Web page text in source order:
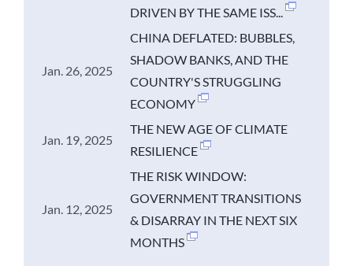
DRIVEN BY THE SAME ISS...
Jan. 26, 2025
CHINA DEFLATED: BUBBLES,
SHADOW BANKS, AND THE
COUNTRY'S STRUGGLING
ECONOMY
Jan. 19, 2025
THE NEW AGE OF CLIMATE
RESILIENCE
Jan. 12, 2025
THE RISK WINDOW:
GOVERNMENT TRANSITIONS
& DISARRAY IN THE NEXT SIX
MONTHS